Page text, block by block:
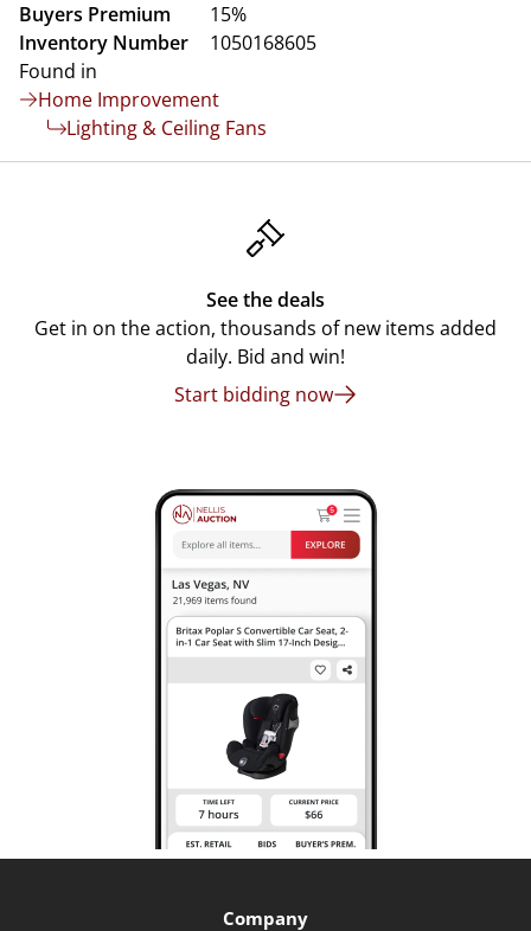
Buyers Premium
15%
Inventory Number
1050168605
Found in
Home Improvement
Lighting & Ceiling Fans
See the deals
Get in on the action, thousands of new items added
daily. Bid and win!
Start bidding now
Company